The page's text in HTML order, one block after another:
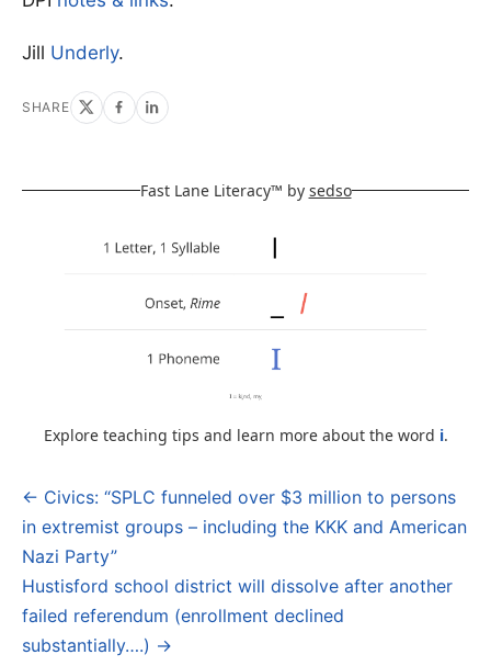
Jill Underly.
SHARE
Fast Lane Literacy™ by sedso
Explore teaching tips and learn more about the word i.
Post
navigation
← Civics: “SPLC funneled over $3 million to persons
in extremist groups – including the KKK and American
Nazi Party”
Hustisford school district will dissolve after another
failed referendum (enrollment declined
substantially….) →